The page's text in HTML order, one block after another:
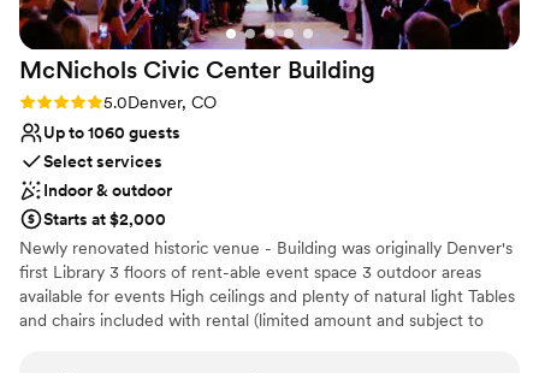
Not wheelchair accessible
Requires outside catering services
McNichols Civic Center Building
Rating: 5.0 (2 reviews)
5.0Denver, CO
Up to 1060 guests
Select services
Indoor & outdoor
Starts at $2,000
Newly renovated historic venue - Building was originally Denver's
first Library 3 floors of rent-able event space 3 outdoor areas
available for events High ceilings and plenty of natural light Tables
and chairs included with rental (limited amount and subject to